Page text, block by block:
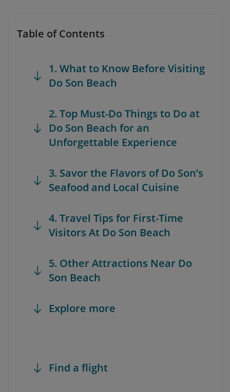
Table of Contents
1. What to Know Before Visiting
Do Son Beach
2. Top Must-Do Things to Do at
Do Son Beach for an
Unforgettable Experience
3. Savor the Flavors of Do Son’s
Seafood and Local Cuisine
4. Travel Tips for First-Time
Visitors At Do Son Beach
5. Other Attractions Near Do
Son Beach
Explore more
Find a flight